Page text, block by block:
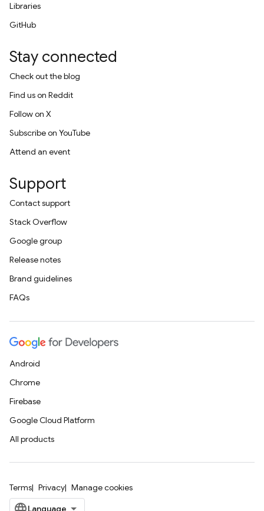
Libraries
GitHub
Stay connected
Check out the blog
Find us on Reddit
Follow on X
Subscribe on YouTube
Attend an event
Support
Contact support
Stack Overflow
Google group
Release notes
Brand guidelines
FAQs
Android
Chrome
Firebase
Google Cloud Platform
All products
Terms Privacy Manage cookies